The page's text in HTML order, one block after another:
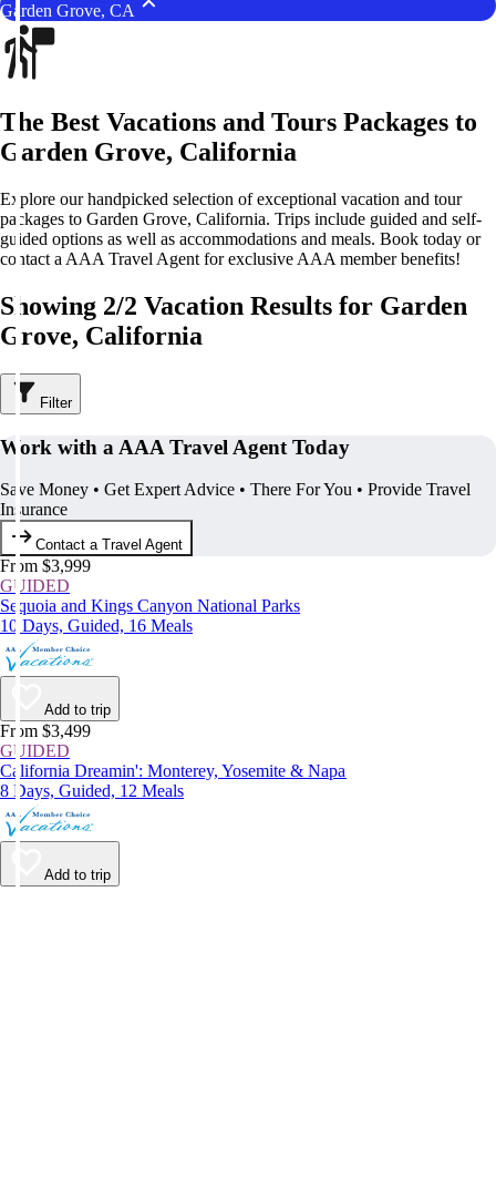
Garden Grove, CA
The Best Vacations and Tours Packages to
Garden Grove, California
Explore our handpicked selection of exceptional vacation and tour
packages to Garden Grove, California. Trips include guided and self-
guided options as well as accommodations and meals. Book today or
contact a AAA Travel Agent for exclusive AAA member benefits!
Showing 2/2 Vacation Results for Garden
Grove, California
Filter
Work with a AAA Travel Agent Today
Save Money • Get Expert Advice • There For You • Provide Travel
Insurance
Contact a Travel Agent
From $3,999
GUIDED
Sequoia and Kings Canyon National Parks
10 Days, Guided, 16 Meals
Add to trip
From $3,499
GUIDED
California Dreamin': Monterey, Yosemite & Napa
8 Days, Guided, 12 Meals
Add to trip